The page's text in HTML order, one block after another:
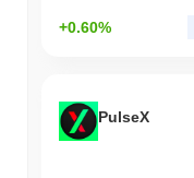
+0.60%
PulseX